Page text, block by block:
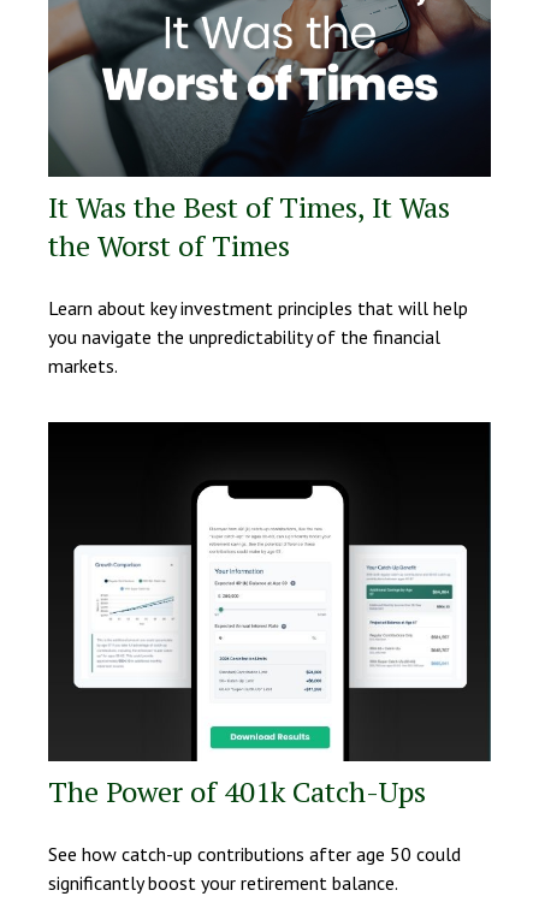
It Was the Best of Times, It Was
the Worst of Times
Learn about key investment principles that will help
you navigate the unpredictability of the financial
markets.
The Power of 401k Catch-Ups
See how catch-up contributions after age 50 could
significantly boost your retirement balance.